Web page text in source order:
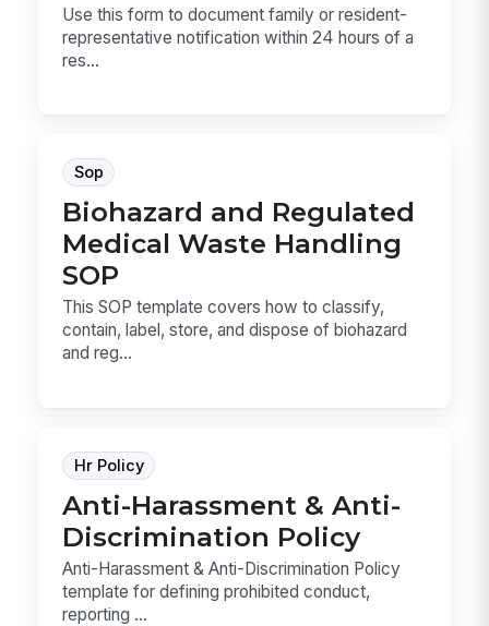
Use this form to document family or resident-
representative notification within 24 hours of a
res...
Sop
Biohazard and Regulated
Medical Waste Handling
SOP
This SOP template covers how to classify,
contain, label, store, and dispose of biohazard
and reg...
Hr Policy
Anti-Harassment & Anti-
Discrimination Policy
Anti-Harassment & Anti-Discrimination Policy
template for defining prohibited conduct,
reporting ...